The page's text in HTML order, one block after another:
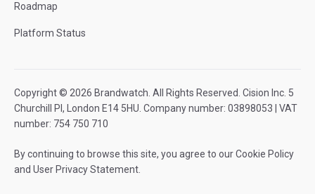
Roadmap
Platform Status
Copyright © 2026 Brandwatch. All Rights Reserved. Cision Inc. 5
Churchill Pl, London E14 5HU. Company number: 03898053 | VAT
number: 754 750 710
By continuing to browse this site, you agree to ourCookie Policy
and User Privacy Statement